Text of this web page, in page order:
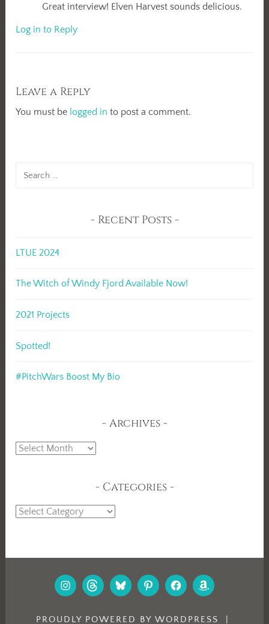
Great interview! Elven Harvest sounds delicious.
Log in to Reply
Leave a Reply
You must be logged in to post a comment.
Recent Posts
LTUE 2024
The Witch of Windy Fjord Available Now!
2021 Projects
Spotted!
#PitchWars Boost My Bio
Archives
Archives
Categories
Categories
INSTAGRAM
THREADS
BLUESKYPINTEREST
FACEBOOK
AMAZON
PROUDLY POWERED BY WORDPRESS